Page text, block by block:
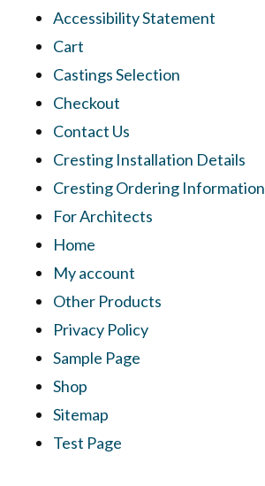
Accessibility Statement
Cart
Castings Selection
Checkout
Contact Us
Cresting Installation Details
Cresting Ordering Information
For Architects
Home
My account
Other Products
Privacy Policy
Sample Page
Shop
Sitemap
Test Page